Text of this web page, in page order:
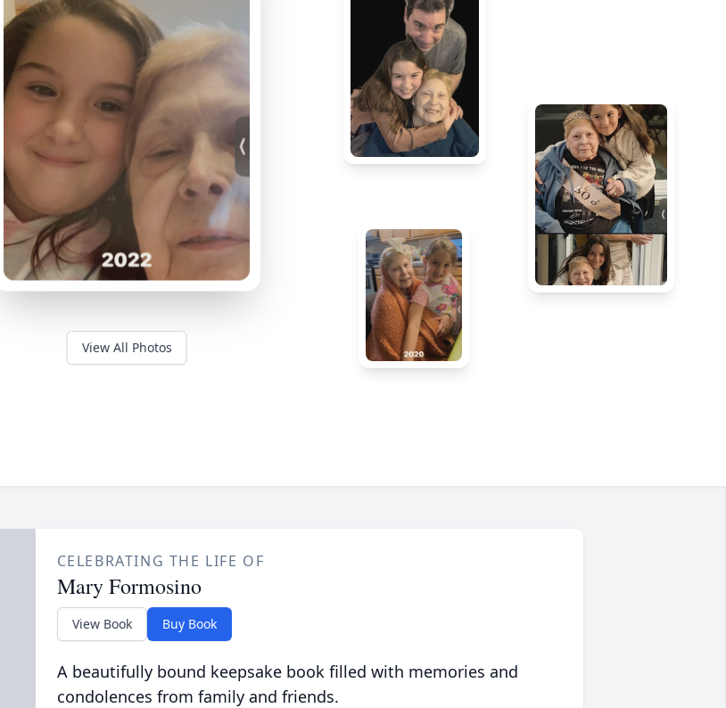
View All Photos
CELEBRATING THE LIFE OF
Mary Formosino
View Book Buy Book
A beautifully bound keepsake book filled with memories and
condolences from family and friends.